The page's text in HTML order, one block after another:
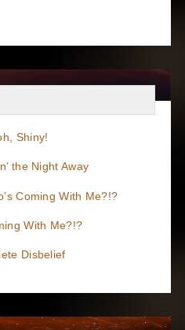
Shiny!
the Night Away
Coming With Me?!?
With Me?!?
Disbelief